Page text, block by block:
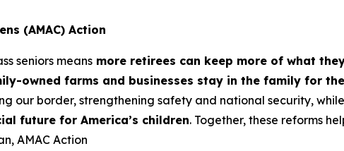
(AMAC) Action
seniors means more retirees can keep more of what
owned farms and businesses stay in the family for
our border, strengthening safety and national security,
future for America’s children. Together, these reforms
AMAC Action